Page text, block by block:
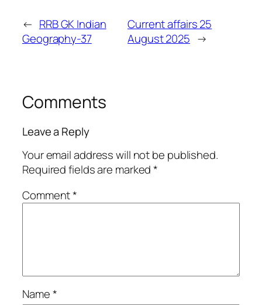
← RRB GK Indian
Geography-37
Current affairs 25
August 2025 →
Comments
Leave a Reply
Your email address will not be published.
Required fields are marked*
Comment*
Name*